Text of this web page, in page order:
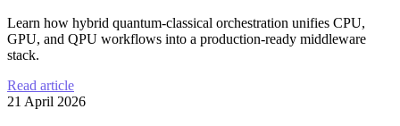
Learn how hybrid quantum-classical orchestration unifies CPU,
GPU, and QPU workflows into a production-ready middleware
stack.
Read article
21 April 2026